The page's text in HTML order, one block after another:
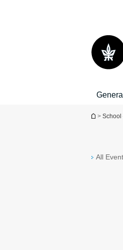
You are
> School
All